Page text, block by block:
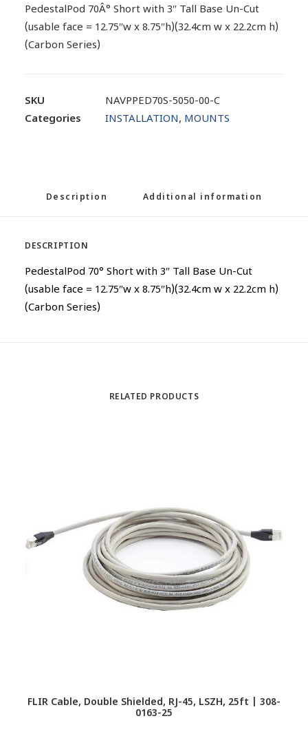
PedestalPod 70Â° Short with 3″ Tall Base Un-Cut
(usable face = 12.75″w x 8.75″h)(32.4cm w x 22.2cm h)
(Carbon Series)
SKU
NAVPPED70S-5050-00-C
Categories
INSTALLATION, MOUNTS
Description Additional information
DESCRIPTION
PedestalPod 70° Short with 3″ Tall Base Un-Cut
(usable face = 12.75″w x 8.75″h)(32.4cm w x 22.2cm h)
(Carbon Series)
RELATED PRODUCTS
FLIR Cable, Double Shielded, RJ-45, LSZH, 25ft | 308-
0163-25